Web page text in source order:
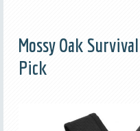
Mossy Oak
Pick